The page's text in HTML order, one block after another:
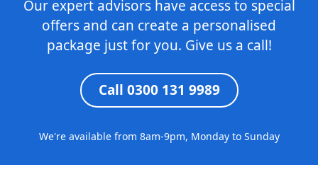
Our expert advisors have access to special
offers and can create a personalised
package just for you. Give us a call!
Call 0300 131 9989
We're available from 8am-9pm, Monday to Sunday